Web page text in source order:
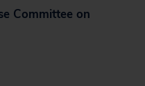
Committee on